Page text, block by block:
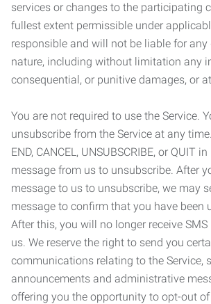
services or changes to the participating
fullest extent permissible under
responsible and will not be liable for
nature, including without limitation any
consequential, or punitive damages, or
You are not required to use the Service.
unsubscribe from the Service at any
END, CANCEL, UNSUBSCRIBE, or QUIT
message from us to unsubscribe. After
message to us to unsubscribe, we may
message to confirm that you have been
After this, you will no longer receive
us. We reserve the right to send you
communications relating to the Service,
announcements and administrative
offering you the opportunity to opt-out